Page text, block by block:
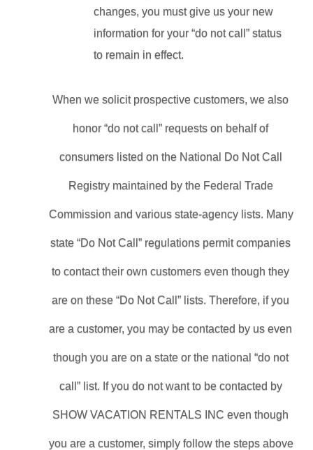
changes, you must give us your new
information for your “do not call” status
to remain in effect.
When we solicit prospective customers, we also
honor “do not call” requests on behalf of
consumers listed on the National Do Not Call
Registry maintained by the Federal Trade
Commission and various state-agency lists. Many
state “Do Not Call” regulations permit companies
to contact their own customers even though they
are on these “Do Not Call” lists. Therefore, if you
are a customer, you may be contacted by us even
though you are on a state or the national “do not
call” list. If you do not want to be contacted by
SHOW VACATION RENTALS INC even though
you are a customer, simply follow the steps above